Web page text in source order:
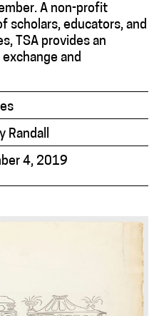
A non-profit
scholars, educators, and
TSA provides an
and
Randall
4, 2019